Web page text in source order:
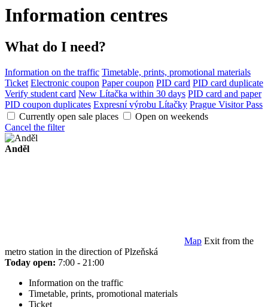
Information centres
What do I need?
Information on the traffic Timetable, prints, promotional materials
Ticket Electronic coupon Paper coupon PID card PID card duplicate
Verify student card New Lítačka within 30 days PID card and paper
PID coupon duplicates Expresní výrobu Lítačky Prague Visitor Pass
Currently open sale places
Open on weekends
Cancel the filter
Anděl
Map Exit from the
metro station in the direction of Plzeňská
Today open: 7:00 - 21:00
Information on the traffic
Timetable, prints, promotional materials
Ticket